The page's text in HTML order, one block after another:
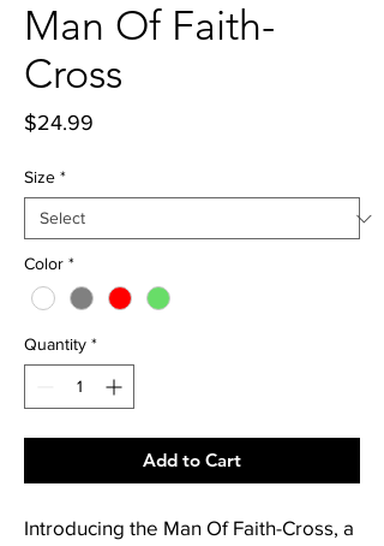
Man Of Faith-
Cross
$24.99
Size *
Color *
Quantity *
Add to Cart
Introducing the Man Of Faith-Cross, a